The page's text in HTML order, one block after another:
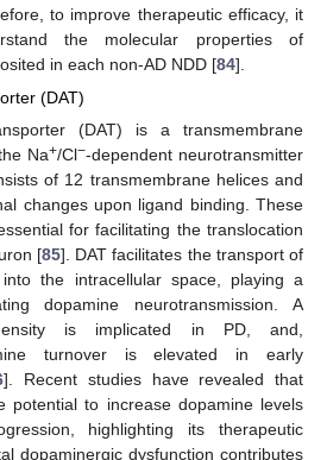
to improve therapeutic efficacy, it
the molecular properties of
in each non-AD NDD [84].
(DAT)
(DAT) is a transmembrane
Na+/Cl−-dependent neurotransmitter
of 12 transmembrane helices and
changes upon ligand binding. These
for facilitating the translocation
[85]. DAT facilitates the transport of
the intracellular space, playing a
dopamine neurotransmission. A
is implicated in PD, and,
turnover is elevated in early
]. Recent studies have revealed that
potential to increase dopamine levels
highlighting its therapeutic
dopaminergic dysfunction contributes